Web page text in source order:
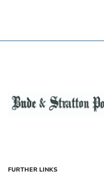
FURTHER LINKS